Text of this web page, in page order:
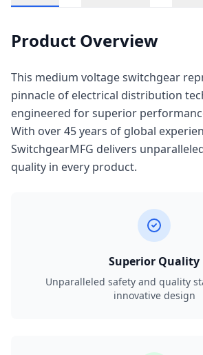
Product Overview
This medium voltage switchgear
pinnacle of electrical distribution
engineered for superior
With over 45 years of global
SwitchgearMFG delivers
quality in every product.
Superior Quality
Unparalleled safety and quality
innovative design